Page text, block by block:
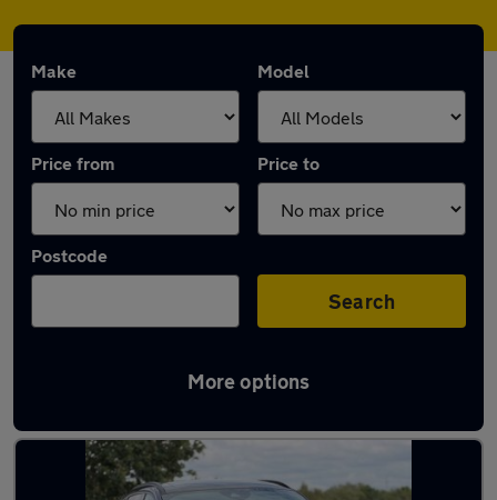
Make Model
Price from Price to
Postcode
Search
More options
Latest used Ford in Kenilworth